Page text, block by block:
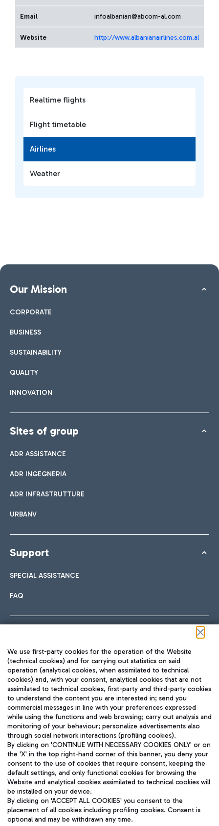
Realtime flights
Flight timetable
Airlines
Weather
Email infoalbanian@abcom-al.com
Website http://www.albanianairlines.com.al
Our Mission
CORPORATE
BUSINESS
SUSTAINABILITY
QUALITY
INNOVATION
Sites of group
ADR ASSISTANCE
ADR INGEGNERIA
ADR INFRASTRUTTURE
URBANV
Support
SPECIAL ASSISTANCE
FAQ
TRAVEL JOURNAL
ENG
Aeroporti di Roma S.p.A. - Company subject to management
and coordination activities by Mundys S.p.A.
Fiscal code 13032990155 VAT number 06572251004 Share capital
fully paid -up 62.224.743,00
Registered address: Via Pier Paolo Racchetti 1 - 00054 Fiumicino
We use first-party cookies for the operation of the Website
(technical cookies) and for carrying out statistics on said
operation (analytical cookies, when assimilated to technical
cookies) and, with your consent, analytical cookies that are not
assimilated to technical cookies, first-party and third-party cookies
to understand the content you are interested in; send you
commercial messages in line with your preferences expressed
while using the functions and web browsing; carry out analysis and
monitoring of your behaviour; personalize advertisements also
through social network interactions (profiling cookies).
By clicking on 'CONTINUE WITH NECESSARY COOKIES ONLY' or on
the 'X' in the top right-hand corner of this banner, you deny your
consent to the use of cookies that require consent, keeping the
default settings, and only functional cookies for browsing the
Website and analytical cookies assimilated to technical cookies will
be installed on your device.
By clicking on 'ACCEPT ALL COOKIES' you consent to the
placement of all cookies including profiling cookies. Consent is
optional and may be withdrawn any time.